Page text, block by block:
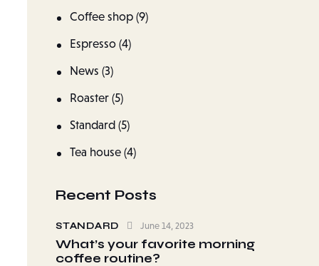
Coffee shop (9)
Espresso (4)
News (3)
Roaster (5)
Standard (5)
Tea house (4)
Recent Posts
STANDARD June 14, 2023
What’s your favorite morning
coffee routine?